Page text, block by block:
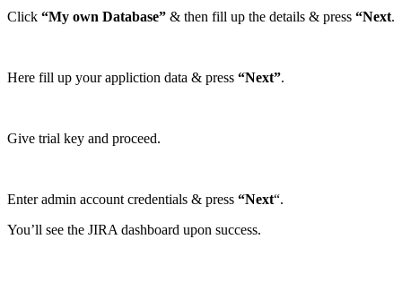
Click “My own Database” & then fill up the details & press “Next.
Here fill up your appliction data & press “Next”.
Give trial key and proceed.
Enter admin account credentials & press “Next“.
You’ll see the JIRA dashboard upon success.